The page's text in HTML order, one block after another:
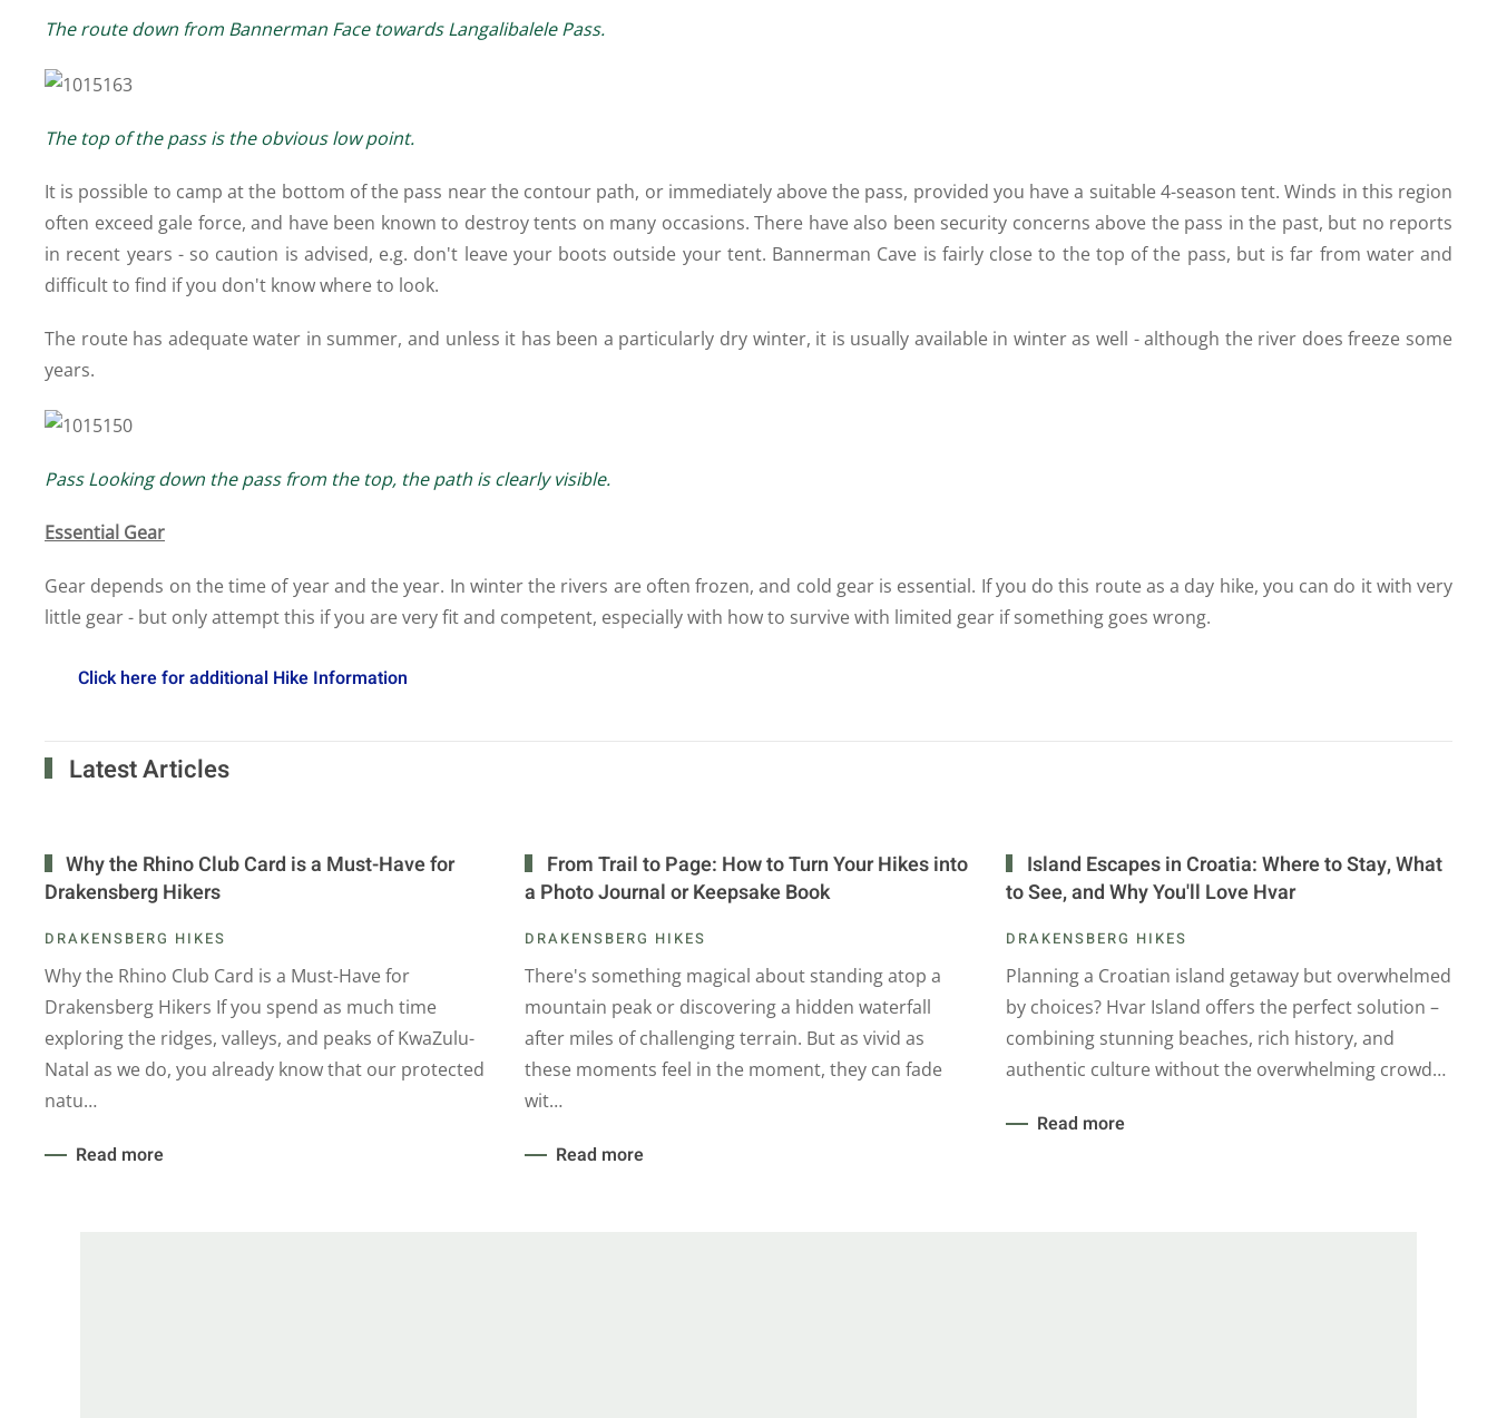
The route down from Bannerman Face towards Langalibalele Pass.
The top of the pass is the obvious low point.
It is possible to camp at the bottom of the pass near the contour path, or immediately above the pass, provided you have a suitable 4-season tent. Winds in this region
often exceed gale force, and have been known to destroy tents on many occasions. There have also been security concerns above the pass in the past, but no reports
in recent years - so caution is advised, e.g. don't leave your boots outside your tent. Bannerman Cave is fairly close to the top of the pass, but is far from water and
difficult to find if you don't know where to look.
The route has adequate water in summer, and unless it has been a particularly dry winter, it is usually available in winter as well - although the river does freeze some
years.
Pass Looking down the pass from the top, the path is clearly visible.
Essential Gear
Gear depends on the time of year and the year. In winter the rivers are often frozen, and cold gear is essential. If you do this route as a day hike, you can do it with very
little gear - but only attempt this if you are very fit and competent, especially with how to survive with limited gear if something goes wrong.
Click here for additional Hike Information
Latest Articles
Why the Rhino Club Card is a Must-Have for
Drakensberg Hikers
DRAKENSBERG HIKES
Why the Rhino Club Card is a Must-Have for
Drakensberg Hikers If you spend as much time
exploring the ridges, valleys, and peaks of KwaZulu-
Natal as we do, you already know that our protected
natu…
Read more
From Trail to Page: How to Turn Your Hikes into
a Photo Journal or Keepsake Book
DRAKENSBERG HIKES
There's something magical about standing atop a
mountain peak or discovering a hidden waterfall
after miles of challenging terrain. But as vivid as
these moments feel in the moment, they can fade
wit…
Read more
Island Escapes in Croatia: Where to Stay, What
to See, and Why You'll Love Hvar
DRAKENSBERG HIKES
Planning a Croatian island getaway but overwhelmed
by choices? Hvar Island offers the perfect solution –
combining stunning beaches, rich history, and
authentic culture without the overwhelming crowd…
Read more